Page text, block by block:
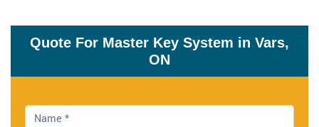
Quote For Master Key System in Vars,
ON